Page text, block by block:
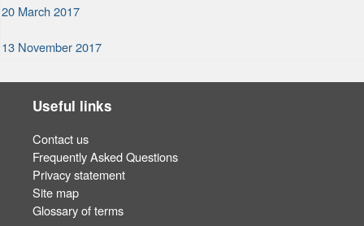
20 March 2017
13 November 2017
Useful links
Contact us
Frequently Asked Questions
Privacy statement
Site map
Glossary of terms